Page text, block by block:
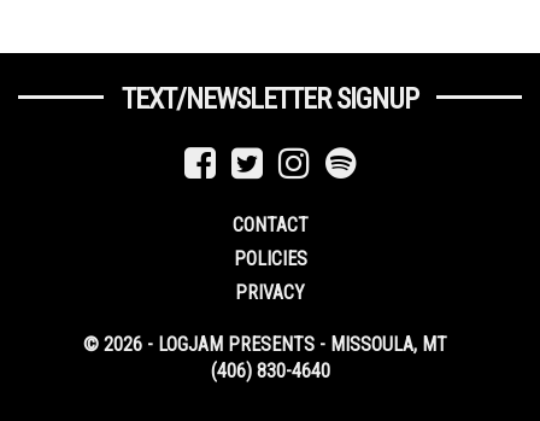
TEXT/NEWSLETTER SIGNUP
CONTACT
POLICIES
PRIVACY
© 2026 - LOGJAM PRESENTS - MISSOULA, MT
(406) 830-4640